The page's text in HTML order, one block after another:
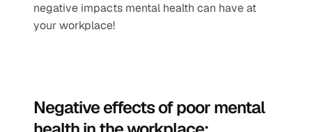
negative impacts mental health can have at
your workplace!
Negative effects of poor mental